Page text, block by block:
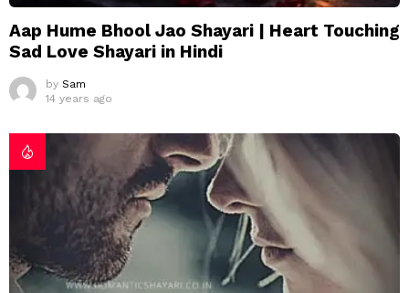
Aap Hume Bhool Jao Shayari | Heart Touching
Sad Love Shayari in Hindi
by Sam
14 years ago